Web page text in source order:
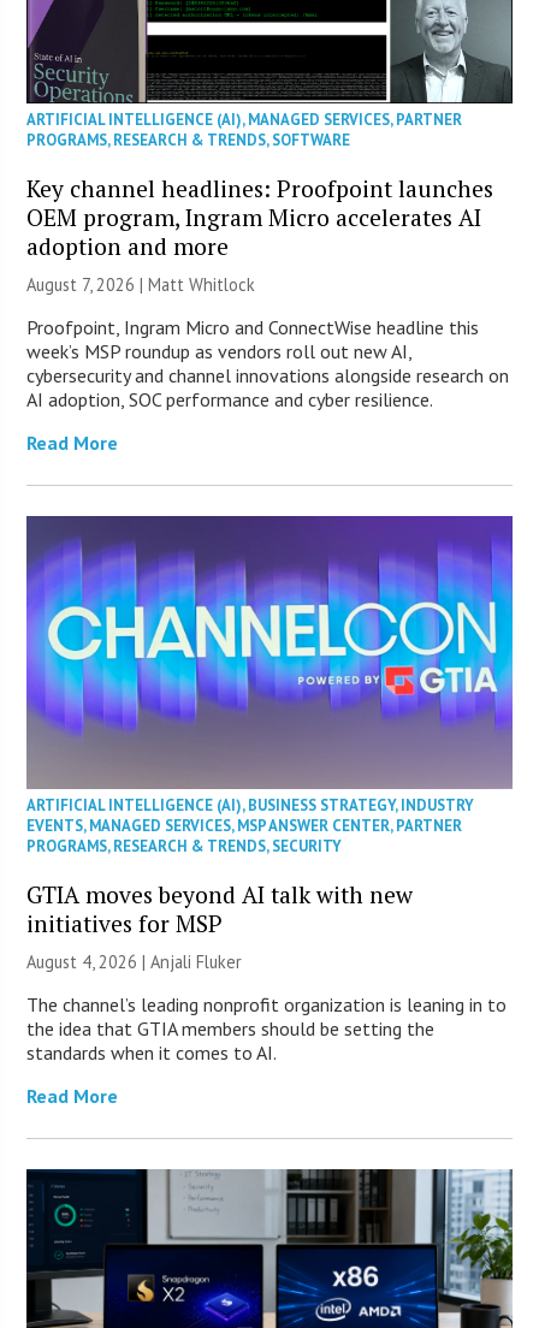
ARTIFICIAL INTELLIGENCE (AI),MANAGED SERVICES,PARTNER
PROGRAMS,RESEARCH & TRENDS,SOFTWARE
Key channel headlines: Proofpoint launches
OEM program, Ingram Micro accelerates AI
adoption and more
August 7, 2026 |Matt Whitlock
Proofpoint, Ingram Micro and ConnectWise headline this
week’s MSP roundup as vendors roll out new AI,
cybersecurity and channel innovations alongside research on
AI adoption, SOC performance and cyber resilience.
Read More
ARTIFICIAL INTELLIGENCE (AI),BUSINESS STRATEGY,INDUSTRY
EVENTS,MANAGED SERVICES,MSP ANSWER CENTER,PARTNER
PROGRAMS,RESEARCH & TRENDS,SECURITY
GTIA moves beyond AI talk with new
initiatives for MSP
August 4, 2026 |Anjali Fluker
The channel’s leading nonprofit organization is leaning in to
the idea that GTIA members should be setting the
standards when it comes to AI.
Read More